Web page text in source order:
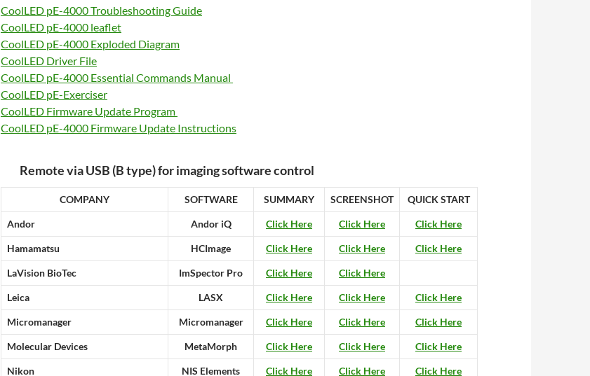
CoolLED pE-4000 Troubleshooting Guide
CoolLED pE-4000 leaflet
CoolLED pE-4000 Exploded Diagram
CoolLED Driver File
CoolLED pE-4000 Essential Commands Manual
CoolLED pE-Exerciser
CoolLED Firmware Update Program
CoolLED pE-4000 Firmware Update Instructions
Remote via USB (B type) for imaging software control
COMPANY SOFTWARE SUMMARY SCREENSHOT QUICK START
Andor Andor iQ Click Here Click Here Click Here
Hamamatsu HCImage Click Here Click Here Click Here
LaVision BioTec ImSpector Pro Click Here Click Here
Leica LASX Click Here Click Here Click Here
Micromanager Micromanager Click Here Click Here Click Here
Molecular Devices MetaMorph Click Here Click Here Click Here
Nikon NIS Elements Click Here Click Here Click Here